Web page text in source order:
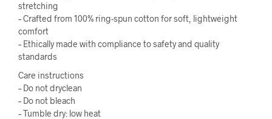
stretching
– Crafted from 100% ring-spun cotton for soft, lightweight
comfort
– Ethically made with compliance to safety and quality
standards
Care instructions
– Do not dryclean
– Do not bleach
– Tumble dry: low heat